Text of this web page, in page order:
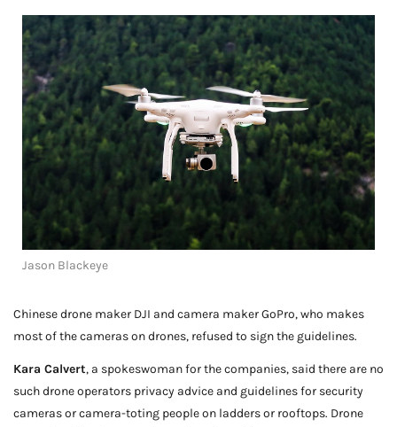
Jason Blackeye
Chinese drone maker DJI and camera maker GoPro, who makes
most of the cameras on drones, refused to sign the guidelines.
Kara Calvert, a spokeswoman for the companies, said there are no
such drone operators privacy advice and guidelines for security
cameras or camera-toting people on ladders or rooftops. Drone